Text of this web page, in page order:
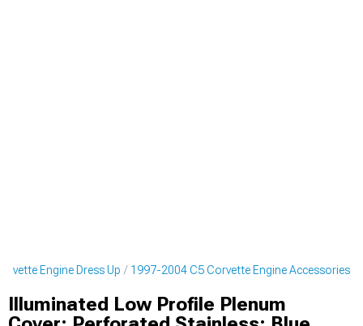
Engine Dress Up 1997-2004 C5 Corvette Engine Accessories
Illuminated Low Profile Plenum